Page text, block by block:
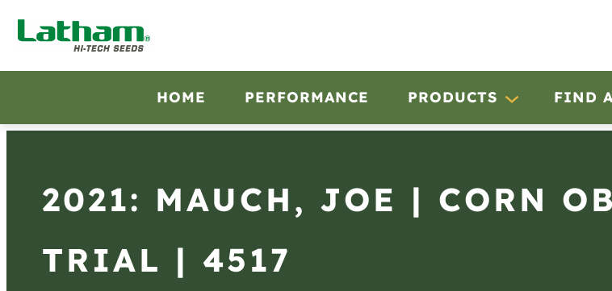
HOME PERFORMANCE PRODUCTS FIND
2021: MAUCH, JOE | CORN
TRIAL | 4517